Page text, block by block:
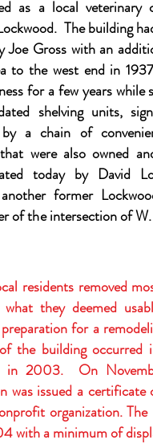
as a local
The building
Gross with an
to the west end in
for a few years while
shelving units,
a chain of
were also owned
today by David
former
of the intersection of
residents removed
they deemed
for a
the building
in 2003. On
was issued a
organization.
with a minimum of